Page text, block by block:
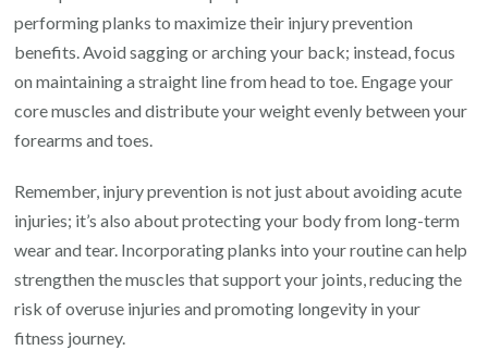
performing planks to maximize their injury prevention
benefits. Avoid sagging or arching your back; instead, focus
on maintaining a straight line from head to toe. Engage your
core muscles and distribute your weight evenly between your
forearms and toes.
Remember, injury prevention is not just about avoiding acute
injuries; it’s also about protecting your body from long-term
wear and tear. Incorporating planks into your routine can help
strengthen the muscles that support your joints, reducing the
risk of overuse injuries and promoting longevity in your
fitness journey.